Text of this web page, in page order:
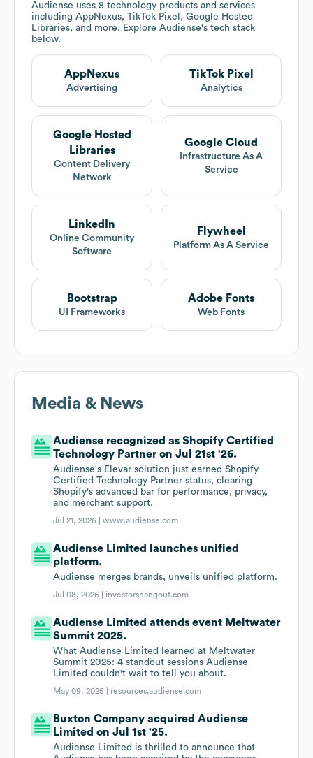
Audiense uses 8 technology products and services
including AppNexus, TikTok Pixel, Google Hosted
Libraries, and more. Explore Audiense's tech stack
below.
AppNexus
Advertising
TikTok Pixel
Analytics
Google Hosted
Libraries
Content Delivery
Network
Google Cloud
Infrastructure As A
Service
LinkedIn
Online Community
Software
Flywheel
Platform As A Service
Bootstrap
UI Frameworks
Adobe Fonts
Web Fonts
Media & News
Audiense recognized as Shopify Certified
Technology Partner on Jul 21st '26.
Audiense's Elevar solution just earned Shopify
Certified Technology Partner status, clearing
Shopify's advanced bar for performance, privacy,
and merchant support.
Jul 21, 2026 |www.audiense.com
Audiense Limited launches unified
platform.
Audiense merges brands, unveils unified platform.
Jul 08, 2026 | investorshangout.com
Audiense Limited attends event Meltwater
Summit 2025.
What Audiense Limited learned at Meltwater
Summit 2025: 4 standout sessions Audiense
Limited couldn't wait to tell you about.
May 09, 2025 | resources.audiense.com
Buxton Company acquired Audiense
Limited on Jul 1st '25.
Audiense Limited is thrilled to announce that